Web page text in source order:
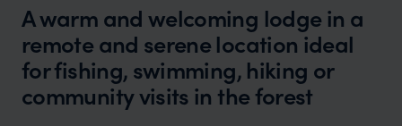
A warm and welcoming lodge in a
remote and serene location ideal
for fishing, swimming, hiking or
community visits in the forest